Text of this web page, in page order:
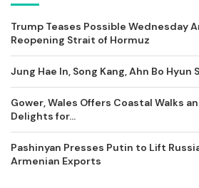
Trump Teases Possible Wednesday
Reopening Strait of Hormuz
Jung Hae In, Song Kang, Ahn Bo Hyun
Gower, Wales Offers Coastal Walks
Delights for...
Pashinyan Presses Putin to Lift
Armenian Exports